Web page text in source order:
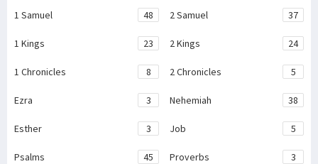
1 Samuel 48 2 Samuel 37
1 Kings 23 2 Kings 24
1 Chronicles 8 2 Chronicles 5
Ezra 3 Nehemiah 38
Esther 3 Job 5
Psalms 45 Proverbs 3